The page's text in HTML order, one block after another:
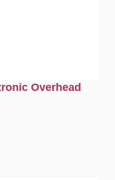
Overhead